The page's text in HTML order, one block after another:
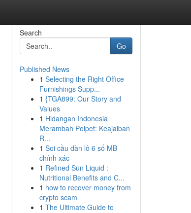
Search
Go
Published News
1 Selecting the Right Office
Furnishings Supp...
1 {TGA899: Our Story and
Values
1 Hidangan Indonesia
Merambah Poipet: Keajaiban
R...
1 Soi cầu dàn lô 6 số MB
chính xác
1 Refined Sun Liquid :
Nutritional Benefits and C...
1 how to recover money from
crypto scam
1 The Ultimate Guide to